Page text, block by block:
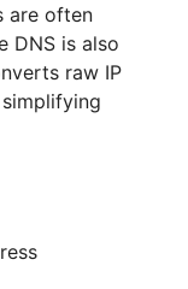
are often
DNS is also
raw IP